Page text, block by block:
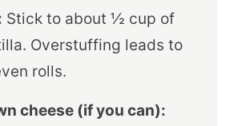
Stick to about ½ cup of
Overstuffing leads to
rolls.
cheese (if you can):